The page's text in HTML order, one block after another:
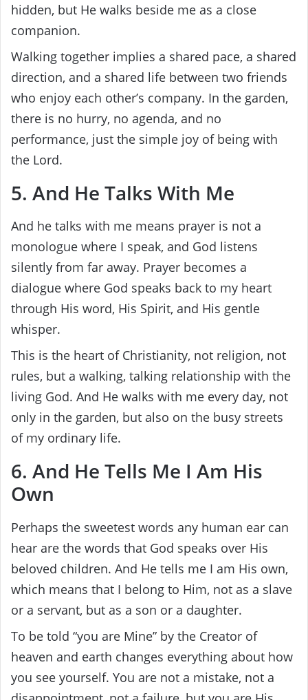
hidden, but He walks beside me as a close
companion.
Walking together implies a shared pace, a shared
direction, and a shared life between two friends
who enjoy each other’s company. In the garden,
there is no hurry, no agenda, and no
performance, just the simple joy of being with
the Lord.
5. And He Talks With Me
And he talks with me means prayer is not a
monologue where I speak, and God listens
silently from far away. Prayer becomes a
dialogue where God speaks back to my heart
through His word, His Spirit, and His gentle
whisper.
This is the heart of Christianity, not religion, not
rules, but a walking, talking relationship with the
living God. And He walks with me every day, not
only in the garden, but also on the busy streets
of my ordinary life.
6. And He Tells Me I Am His
Own
Perhaps the sweetest words any human ear can
hear are the words that God speaks over His
beloved children. And He tells me I am His own,
which means that I belong to Him, not as a slave
or a servant, but as a son or a daughter.
To be told “you are Mine” by the Creator of
heaven and earth changes everything about how
you see yourself. You are not a mistake, not a